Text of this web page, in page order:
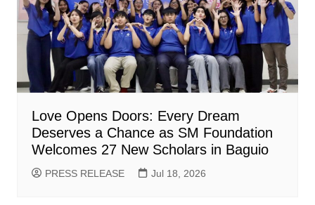
Love Opens Doors: Every Dream
Deserves a Chance as SM Foundation
Welcomes 27 New Scholars in Baguio
PRESS RELEASE Jul 18, 2026